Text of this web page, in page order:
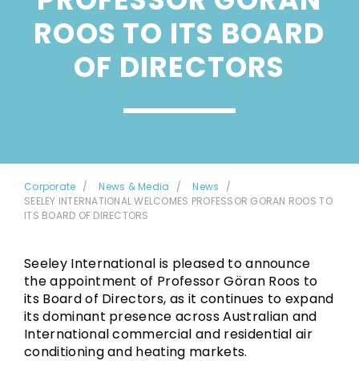
ROOS TO ITS BOARD
OF DIRECTORS
Corporate News & Media
News
SEELEY INTERNATIONAL WELCOMES PROFESSOR GORAN ROOS TO
ITS BOARD OF DIRECTORS
Seeley International is pleased to announce
the appointment of Professor Göran Roos to
its Board of Directors, as it continues to expand
its dominant presence across Australian and
International commercial and residential air
conditioning and heating markets.